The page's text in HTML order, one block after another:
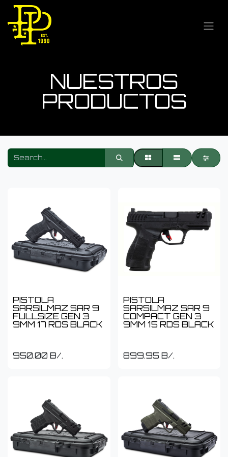
NUESTROS
PRODUCTOS
PISTOLA
SARSILMAZ SAR 9
FULLSIZE GEN 3
9MM 17 RDS BLACK
950.00 B/.
PISTOLA
SARSILMAZ SAR 9
COMPACT GEN 3
9MM 15 RDS BLACK
899.95 B/.